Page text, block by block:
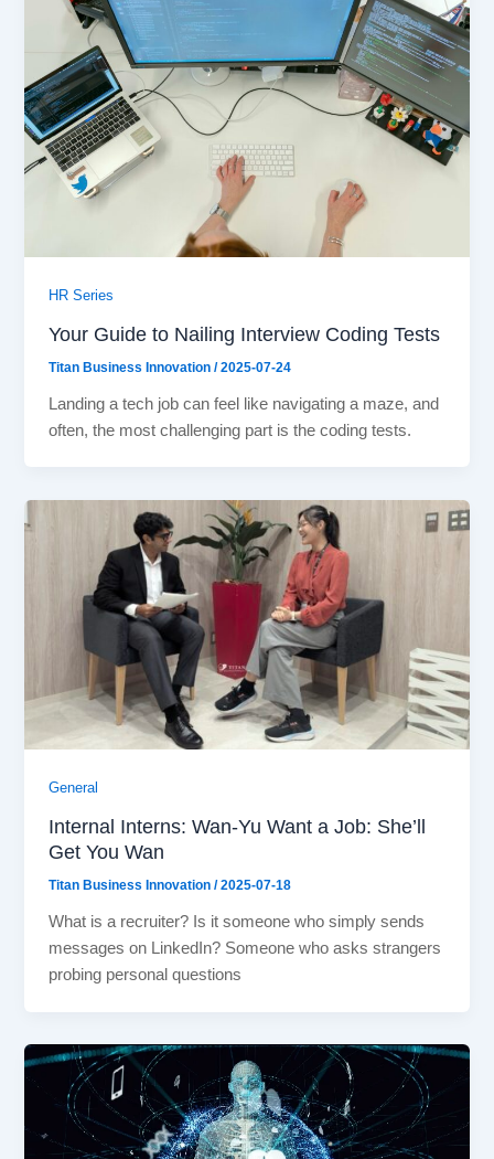
HR Series
Your Guide to Nailing Interview Coding Tests
Titan Business Innovation/2025-07-24
Landing a tech job can feel like navigating a maze, and
often, the most challenging part is the coding tests.
General
Internal Interns: Wan-Yu Want a Job: She’ll
Get You Wan
Titan Business Innovation/2025-07-18
What is a recruiter? Is it someone who simply sends
messages on LinkedIn? Someone who asks strangers
probing personal questions